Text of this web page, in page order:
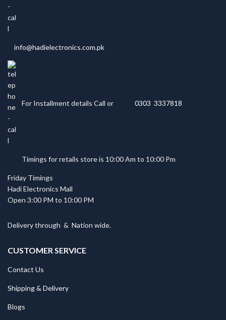
info@hadielectronics.com.pk
For Installment details Call or 0303 3337818
Timings for retails store is 10:00 Am to 10:00 Pm
Friday Timings
Hadi Electronics Mall
Open 3:00 PM to 10:00 PM
Delivery through & Nation wide.
CUSTOMER SERVICE
Contact Us
Shipping & Delivery
Blogs